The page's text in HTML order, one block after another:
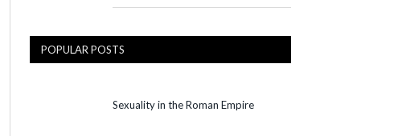
POPULAR POSTS
Sexuality in the Roman Empire